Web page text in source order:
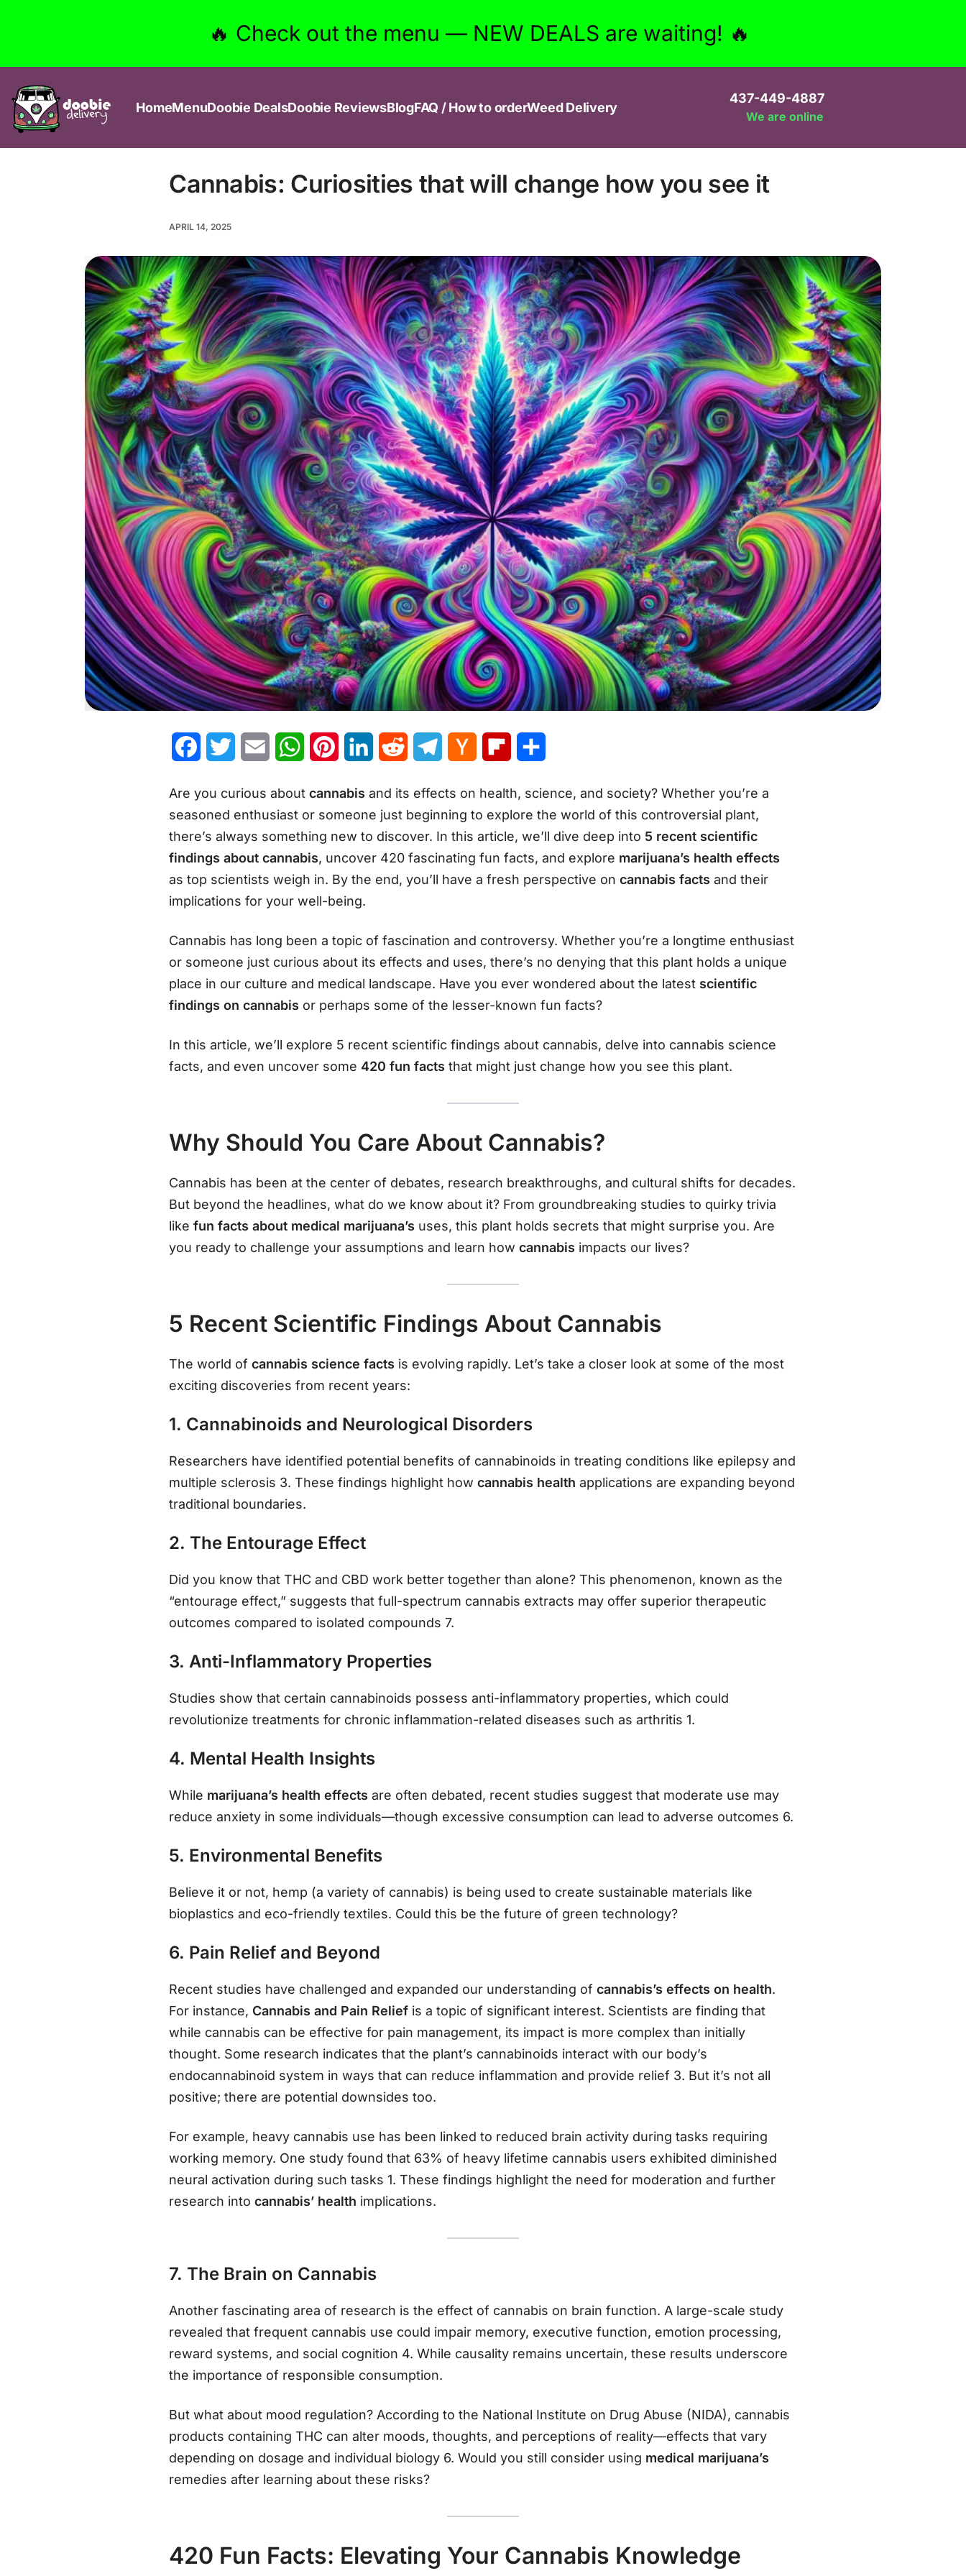
🔥 Check out the menu — NEW DEALS are waiting! 🔥
HomeMenuDoobie DealsDoobie ReviewsBlogFAQ / How to orderWeed Delivery
437-449-4887
We are online
Cannabis: Curiosities that will change how you see it
APRIL 14, 2025
FacebookTwitter Email WhatsAppPinterestLinkedInReddit TelegramHacker
Flipboard
Are you curious aboutcannabisand its effects on health, science, and society? Whether you’re a
seasoned enthusiast or someone just beginning to explore the world of this controversial plant,
there’s always something new to discover. In this article, we’ll dive deep into 5 recent scientific
findings about cannabis, uncover 420 fascinating fun facts, and explore marijuana’s health effects
as top scientists weigh in. By the end, you’ll have a fresh perspective oncannabis factsand their
implications for your well-being.
Cannabis has long been a topic of fascination and controversy. Whether you’re a longtime enthusiast
or someone just curious about its effects and uses, there’s no denying that this plant holds a unique
place in our culture and medical landscape. Have you ever wondered about the latest scientific
findings on cannabis or perhaps some of the lesser-known fun facts?
In this article, we’ll explore 5 recent scientific findings about cannabis, delve into cannabis science
facts, and even uncover some 420 fun factsthat might just change how you see this plant.
Why Should You Care About Cannabis?
Cannabis has been at the center of debates, research breakthroughs, and cultural shifts for decades.
But beyond the headlines, what do we know about it? From groundbreaking studies to quirky trivia
likefun facts about medical marijuana’s uses, this plant holds secrets that might surprise you. Are
you ready to challenge your assumptions and learn howcannabis impacts our lives?
5 Recent Scientific Findings About Cannabis
The world ofcannabis science facts is evolving rapidly. Let’s take a closer look at some of the most
exciting discoveries from recent years:
1. Cannabinoids and Neurological Disorders
Researchers have identified potential benefits of cannabinoids in treating conditions like epilepsy and
multiple sclerosis 3. These findings highlight howcannabis healthapplications are expanding beyond
traditional boundaries.
2. The Entourage Effect
Did you know that THC and CBD work better together than alone? This phenomenon, known as the
“entourage effect,” suggests that full-spectrum cannabis extracts may offer superior therapeutic
outcomes compared to isolated compounds 7.
3. Anti-Inflammatory Properties
Studies show that certain cannabinoids possess anti-inflammatory properties, which could
revolutionize treatments for chronic inflammation-related diseases such as arthritis 1.
4. Mental Health Insights
While marijuana’s health effectsare often debated, recent studies suggest that moderate use may
reduce anxiety in some individuals—though excessive consumption can lead to adverse outcomes 6.
5. Environmental Benefits
Believe it or not, hemp (a variety of cannabis) is being used to create sustainable materials like
bioplastics and eco-friendly textiles. Could this be the future of green technology?
6. Pain Relief and Beyond
Recent studies have challenged and expanded our understanding ofcannabis’s effects on health.
For instance, Cannabis and Pain Relief is a topic of significant interest. Scientists are finding that
while cannabis can be effective for pain management, its impact is more complex than initially
thought. Some research indicates that the plant’s cannabinoids interact with our body’s
endocannabinoid system in ways that can reduce inflammation and provide relief 3. But it’s not all
positive; there are potential downsides too.
For example, heavy cannabis use has been linked to reduced brain activity during tasks requiring
working memory. One study found that 63% of heavy lifetime cannabis users exhibited diminished
neural activation during such tasks 1. These findings highlight the need for moderation and further
research intocannabis’ health implications.
7. The Brain on Cannabis
Another fascinating area of research is the effect of cannabis on brain function. A large-scale study
revealed that frequent cannabis use could impair memory, executive function, emotion processing,
reward systems, and social cognition 4. While causality remains uncertain, these results underscore
the importance of responsible consumption.
But what about mood regulation? According to the National Institute on Drug Abuse (NIDA), cannabis
products containing THC can alter moods, thoughts, and perceptions of reality—effects that vary
depending on dosage and individual biology 6. Would you still consider using medical marijuana’s
remedies after learning about these risks?
420 Fun Facts: Elevating Your Cannabis Knowledge